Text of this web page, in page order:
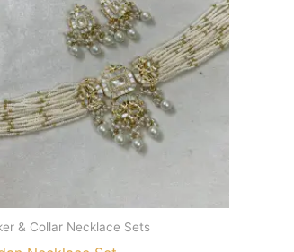
& Collar Necklace Sets